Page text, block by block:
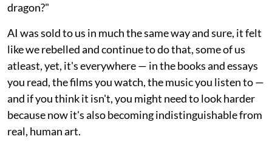
dragon?"
AI was sold to us in much the same way and sure, it felt
like we rebelled and continue to do that, some of us
atleast, yet, it's everywhere — in the books and essays
you read, the films you watch, the music you listen to —
and if you think it isn't, you might need to look harder
because now it's also becoming indistinguishable from
real, human art.